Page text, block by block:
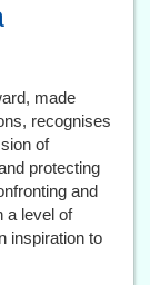
made
recognises
of
protecting
and
a level of
inspiration to